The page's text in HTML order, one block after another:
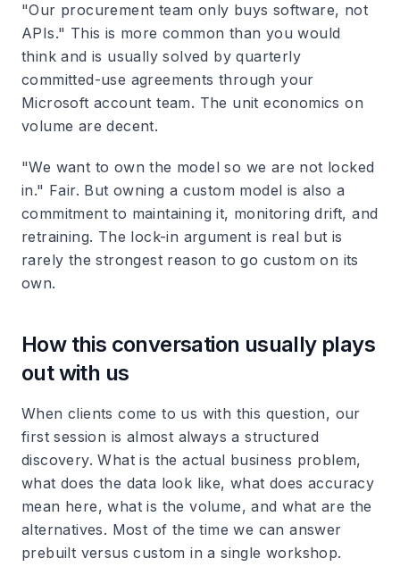
"Our procurement team only buys software, not
APIs." This is more common than you would
think and is usually solved by quarterly
committed-use agreements through your
Microsoft account team. The unit economics on
volume are decent.
"We want to own the model so we are not locked
in." Fair. But owning a custom model is also a
commitment to maintaining it, monitoring drift, and
retraining. The lock-in argument is real but is
rarely the strongest reason to go custom on its
own.
How this conversation usually plays
out with us
When clients come to us with this question, our
first session is almost always a structured
discovery. What is the actual business problem,
what does the data look like, what does accuracy
mean here, what is the volume, and what are the
alternatives. Most of the time we can answer
prebuilt versus custom in a single workshop.